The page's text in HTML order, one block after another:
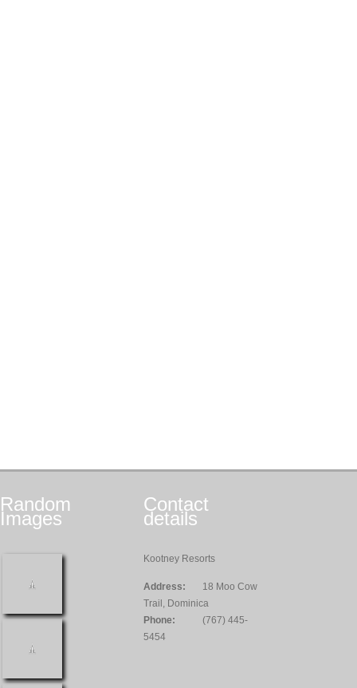
Random
Images
Contact
details
Kootney Resorts
Address:
18 Moo Cow
Trail, Dominica
Phone:
(767) 445-
5454